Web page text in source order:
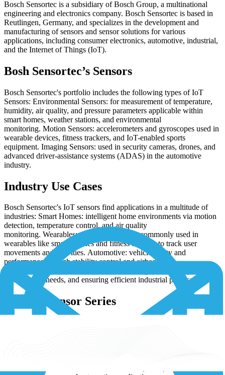
Bosch Sensortec is a subsidiary of Bosch Group, a multinational
engineering and electronics company. Bosch Sensortec is based in
Reutlingen, Germany, and specializes in the development and
manufacturing of sensors and sensor solutions for various
applications, including consumer electronics, automotive, industrial,
and the Internet of Things (IoT).
Bosh Sensortec’s Sensors
Bosch Sensortec's portfolio includes the following types of IoT
Sensors: Environmental Sensors: for measurement of temperature,
humidity, air quality, and pressure parameters applicable within
smart homes, weather stations, and environmental
monitoring. Motion Sensors: accelerometers and gyroscopes used in
wearable devices, fitness trackers, and IoT-enabled sports
equipment. Imaging Sensors: used in security cameras, drones, and
advanced driver-assistance systems (ADAS) in the automotive
industry.
Industry Use Cases
Bosch Sensortec's IoT sensors find applications in a multitude of
industries: Smart Homes: intelligent home environments via motion
detection, temperature control, and air quality
monitoring. Wearables: motion sensors are commonly used in
wearables like smartwatches and fitness trackers to track user
movements and activities. Automotive: vehicle safety and
performance through stability control and airbag
maintenance needs, and ensuring efficient industrial processes.
Notable Sensor Series